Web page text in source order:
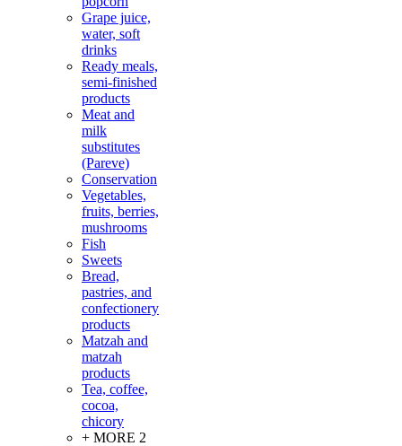
Grape juice,
water, soft
drinks
Ready meals,
semi-finished
products
Meat and
milk
substitutes
(Pareve)
Conservation
Vegetables,
fruits, berries,
mushrooms
Fish
Sweets
Bread,
pastries, and
confectionery
products
Matzah and
matzah
products
Tea, coffee,
cocoa,
chicory
+ MORE 2